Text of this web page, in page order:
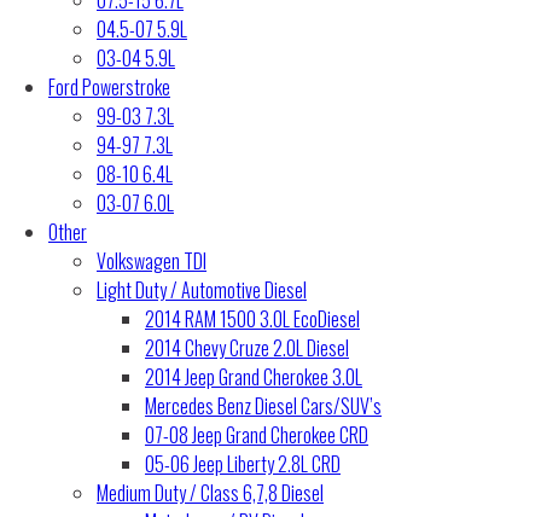
04.5-07 5.9L
03-04 5.9L
Ford Powerstroke
99-03 7.3L
94-97 7.3L
08-10 6.4L
03-07 6.0L
Other
Volkswagen TDI
Light Duty / Automotive Diesel
2014 RAM 1500 3.0L EcoDiesel
2014 Chevy Cruze 2.0L Diesel
2014 Jeep Grand Cherokee 3.0L
Mercedes Benz Diesel Cars/SUV’s
07-08 Jeep Grand Cherokee CRD
05-06 Jeep Liberty 2.8L CRD
Medium Duty / Class 6,7,8 Diesel